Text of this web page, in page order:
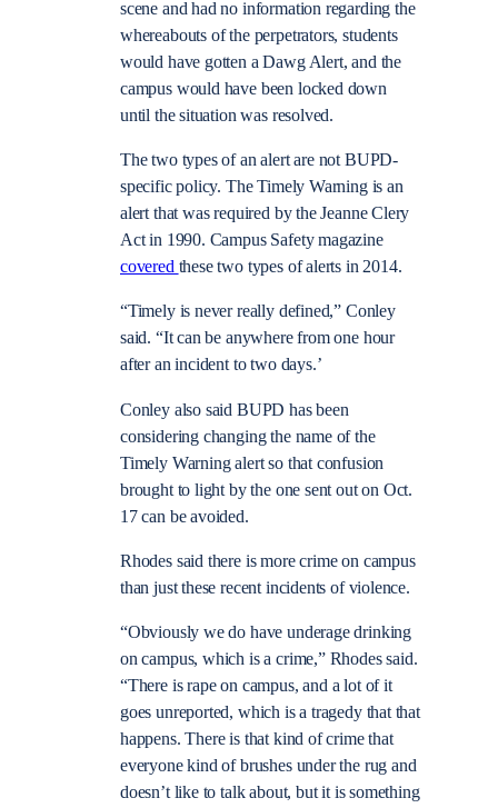
scene and had no information regarding the
whereabouts of the perpetrators, students
would have gotten a Dawg Alert, and the
campus would have been locked down
until the situation was resolved.
The two types of an alert are not BUPD-
specific policy. TheTimely Warning is an
alert that was required by the Jeanne Clery
Act in 1990. Campus Safety magazine
covered these two types of alerts in 2014.
“Timely is never really defined,” Conley
said. “It can be anywhere from one hour
after an incident to two days.’
Conley also said BUPD has been
considering changing the name of the
Timely Warning alert so that confusion
brought to light by the one sent out on Oct.
17 can be avoided.
Rhodes said there is more crime on campus
than just these recent incidents of violence.
“Obviously we do have underage drinking
on campus, which is a crime,” Rhodes said.
“There is rape on campus, and a lot of it
goes unreported, which is a tragedy that that
happens. There is that kind of crime that
everyone kind of brushes under the rug and
doesn’t like to talk about, but it is something